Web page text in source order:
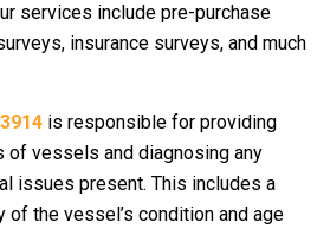
services include pre-purchase
insurance surveys, and much
is responsible for providing
vessels and diagnosing any
issues present. This includes a
of the vessel’s condition and age